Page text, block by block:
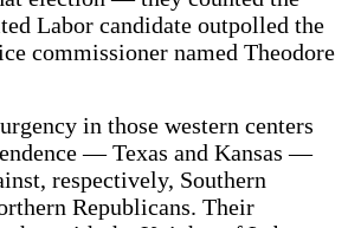
Labor candidate outpolled the
commissioner named Theodore
in those western centers
— Texas and Kansas —
respectively, Southern
Republicans. Their